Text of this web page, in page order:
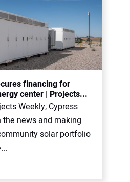
financing for
center | Projects...
Weekly, Cypress
the news and making
solar portfolio